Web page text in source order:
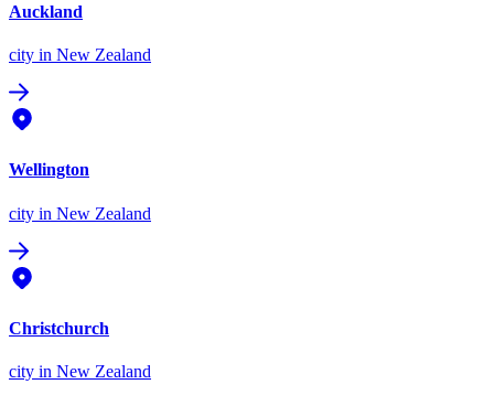
Auckland
city in New Zealand
Wellington
city in New Zealand
Christchurch
city in New Zealand